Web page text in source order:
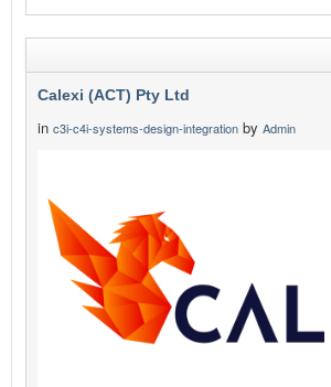
Calexi (ACT) Pty Ltd
in c3i-c4i-systems-design-integration by Admin